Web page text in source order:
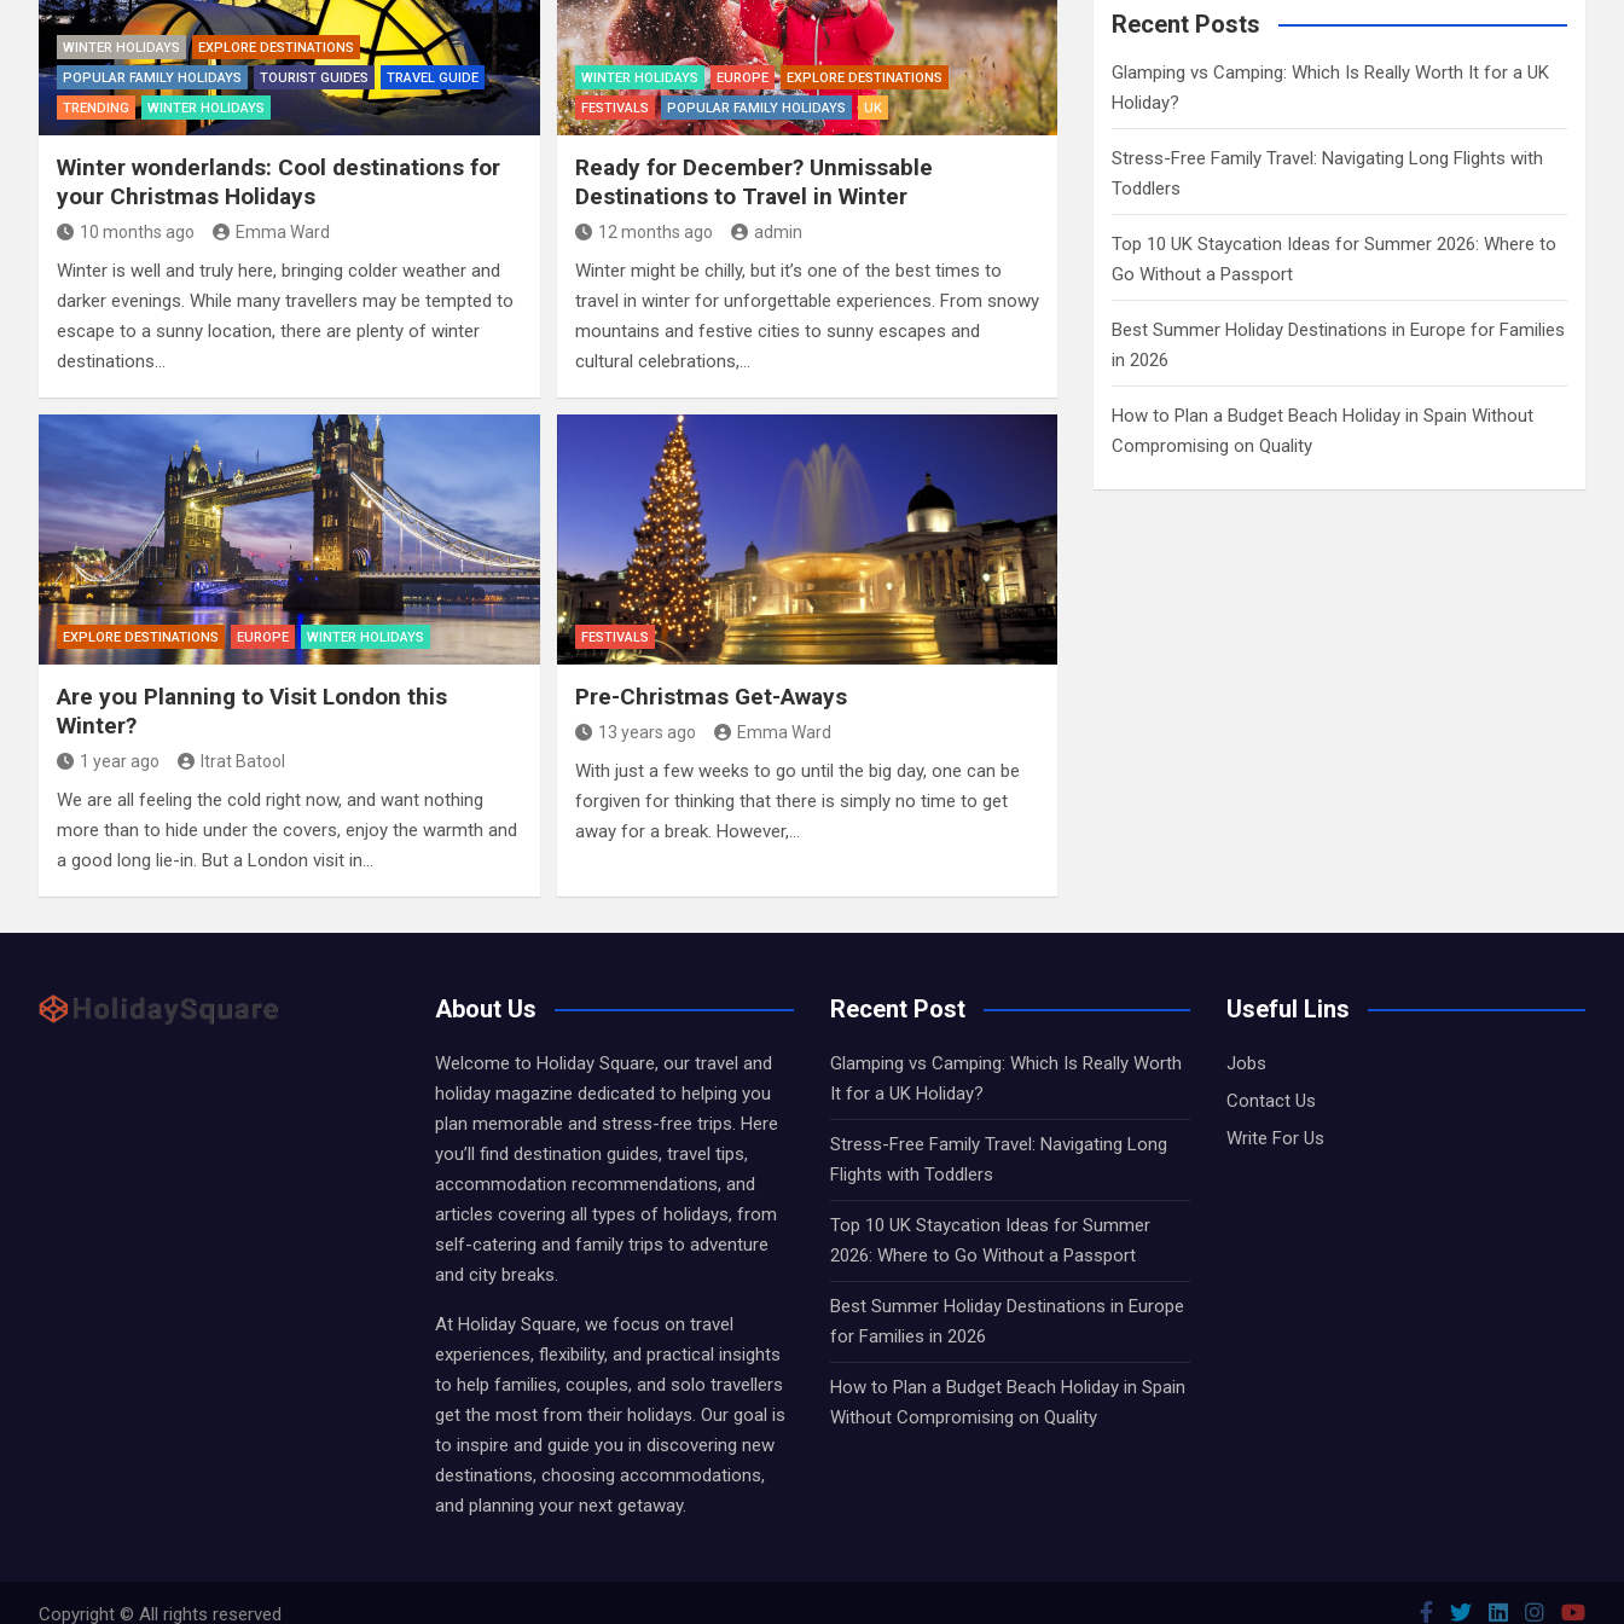
WINTER HOLIDAYS
EXPLORE DESTINATIONS
POPULAR FAMILY HOLIDAYS
TOURIST GUIDES
TRAVEL GUIDE
TRENDING
WINTER HOLIDAYS
Winter wonderlands: Cool destinations for
your Christmas Holidays
10 months ago Emma Ward
Winter is well and truly here, bringing colder weather and
darker evenings. While many travellers may be tempted to
escape to a sunny location, there are plenty of winter
destinations…
WINTER HOLIDAYS EUROPE
EXPLORE DESTINATIONS
FESTIVALS
POPULAR FAMILY HOLIDAYS UK
Ready for December? Unmissable
Destinations to Travel in Winter
12 months ago admin
Winter might be chilly, but it’s one of the best times to
travel in winter for unforgettable experiences. From snowy
mountains and festive cities to sunny escapes and
cultural celebrations,…
EXPLORE DESTINATIONS EUROPE WINTER HOLIDAYS
Are you Planning to Visit London this
Winter?
1 year ago Itrat Batool
We are all feeling the cold right now, and want nothing
more than to hide under the covers, enjoy the warmth and
a good long lie-in. But a London visit in…
FESTIVALS
Pre-Christmas Get-Aways
13 years ago Emma Ward
With just a few weeks to go until the big day, one can be
forgiven for thinking that there is simply no time to get
away for a break. However,…
cRecent Posts
Glamping vs Camping: Which Is Really Worth It for a UK
Holiday?
Stress-Free Family Travel: Navigating Long Flights with
Toddlers
Top 10 UK Staycation Ideas for Summer 2026: Where to
Go Without a Passport
Best Summer Holiday Destinations in Europe for Families
in 2026
How to Plan a Budget Beach Holiday in Spain Without
Compromising on Quality
About Us
Welcome to Holiday Square, our travel and
holiday magazine dedicated to helping you
plan memorable and stress-free trips. Here
you’ll find destination guides, travel tips,
accommodation recommendations, and
articles covering all types of holidays, from
self-catering and family trips to adventure
and city breaks.
At Holiday Square, we focus on travel
experiences, flexibility, and practical insights
to help families, couples, and solo travellers
get the most from their holidays. Our goal is
to inspire and guide you in discovering new
destinations, choosing accommodations,
and planning your next getaway.
Recent Post
Glamping vs Camping: Which Is Really Worth
It for a UK Holiday?
Stress-Free Family Travel: Navigating Long
Flights with Toddlers
Top 10 UK Staycation Ideas for Summer
2026: Where to Go Without a Passport
Best Summer Holiday Destinations in Europe
for Families in 2026
How to Plan a Budget Beach Holiday in Spain
Without Compromising on Quality
Useful Lins
Jobs
Contact Us
Write For Us
Copyright © All rights reserved